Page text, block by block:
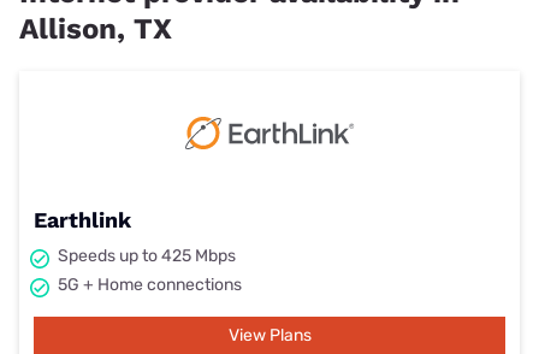
Allison, TX
Earthlink
Speeds up to 425 Mbps
5G + Home connections
View Plans